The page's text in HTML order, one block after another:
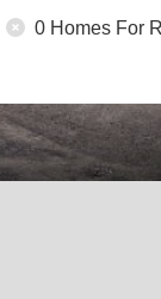
0 Homes For